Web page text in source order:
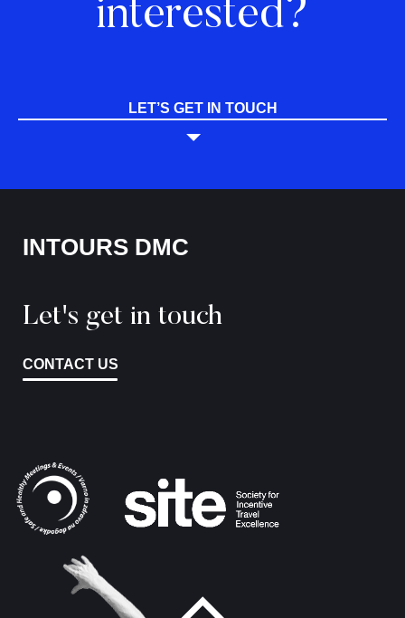
interested?
LET’S GET IN TOUCH
INTOURS DMC
Let's get in touch
CONTACT US